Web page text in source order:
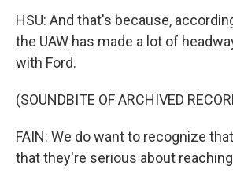
HSU: And that's because,
the UAW has made a lot of
with Ford.
(SOUNDBITE OF ARCHIVED
FAIN: We do want to recognize
that they're serious about reaching